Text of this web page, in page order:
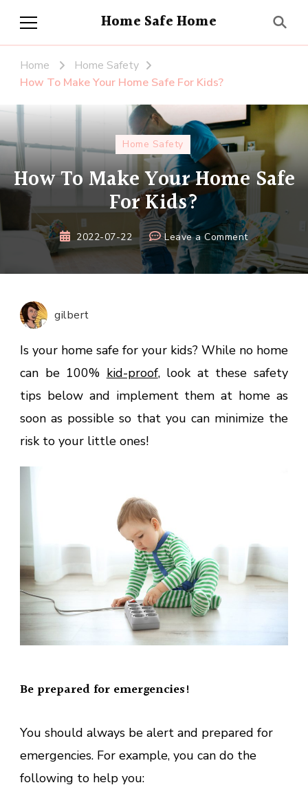
Home Safe Home
Home
Home Safety
How To Make Your Home Safe For Kids?
Home Safety
How To Make Your Home Safe
For Kids?
2022-07-22 Leave a Commenton
How
To
Safe
Kids?
gilbert
Is your home safe for your kids? While no home
can be 100% kid-proof, look at these safety
tips below and implement them at home as
soon as possible so that you can minimize the
risk to your little ones!
Be prepared for emergencies!
You should always be alert and prepared for
emergencies. For example, you can do the
following to help you: